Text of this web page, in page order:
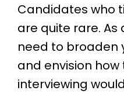
Candidates who
are quite rare. As
need to broaden
and envision how
interviewing